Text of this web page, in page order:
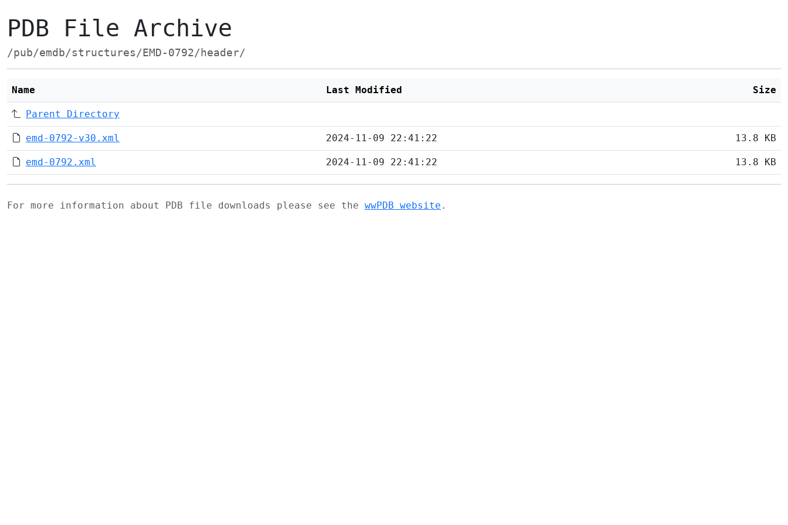
PDB File Archive
/pub/emdb/structures/EMD-0792/header/
Name Last Modified Size
Parent Directory
emd-0792-v30.xml 2024-11-09 22:41:22 13.8 KB
emd-0792.xml 2024-11-09 22:41:22 13.8 KB
For more information about PDB file downloads please see the wwPDB website .